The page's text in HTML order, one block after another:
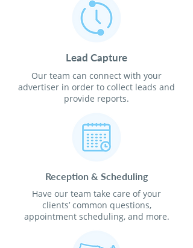
Lead Capture
Our team can connect with your
advertiser in order to collect leads and
provide reports.
Reception & Scheduling
Have our team take care of your
clients’ common questions,
appointment scheduling, and more.